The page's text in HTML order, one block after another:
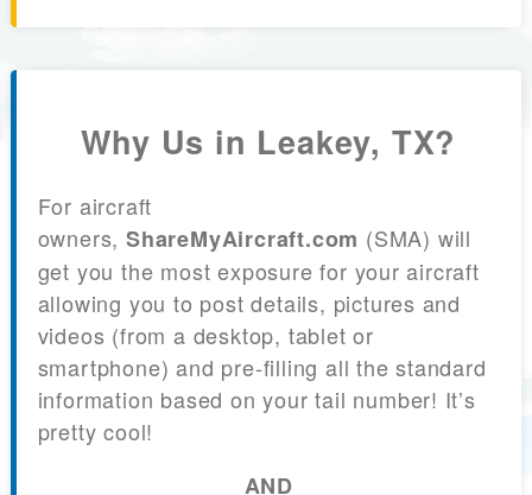
Why Us in Leakey, TX?
For aircraft
owners, ShareMyAircraft.com (SMA) will
get you the most exposure for your aircraft
allowing you to post details, pictures and
videos (from a desktop, tablet or
smartphone) and pre-filling all the standard
information based on your tail number! It’s
pretty cool!
AND